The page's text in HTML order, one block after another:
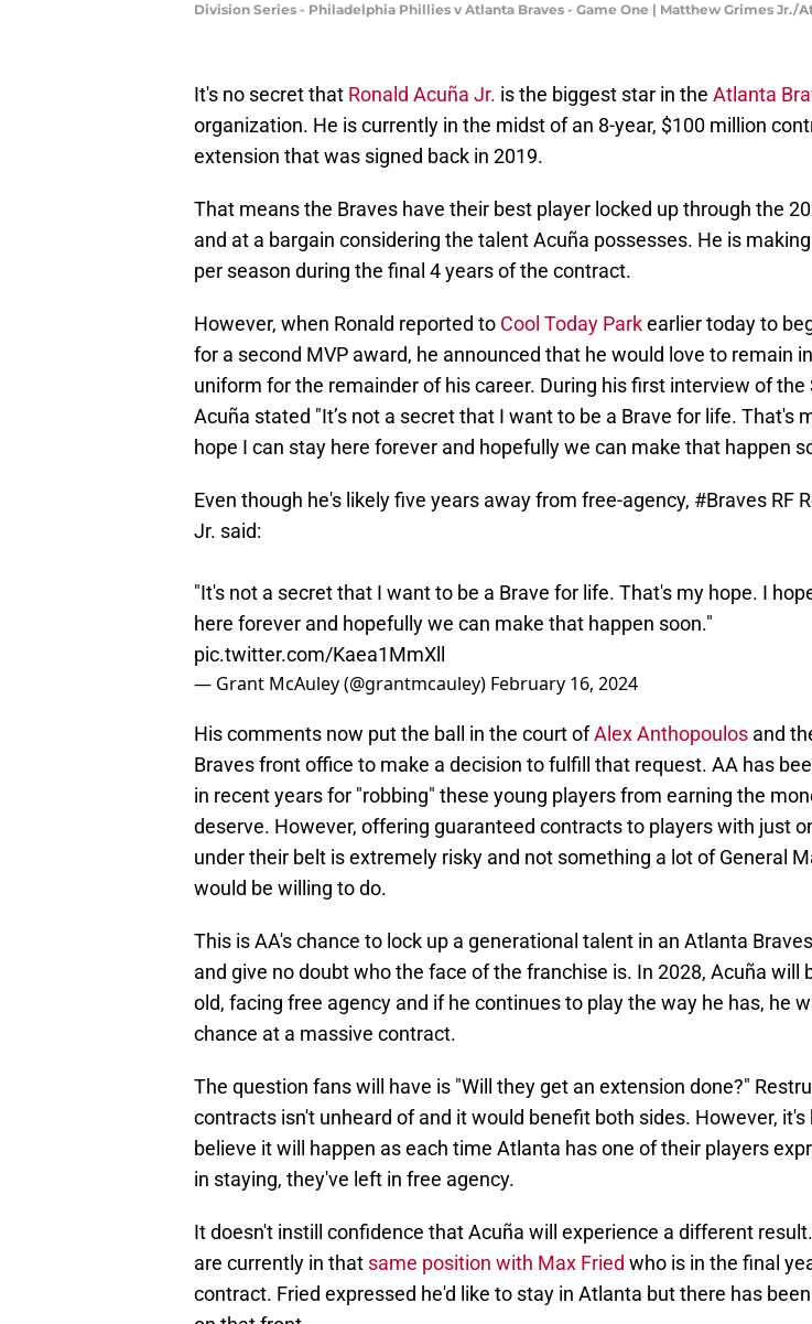
Division Series - Philadelphia Phillies v Atlanta Braves - Game One | Matthew Grimes Jr./
It's no secret that Ronald Acuña Jr. is the biggest star in the Atlanta
organization. He is currently in the midst of an 8-year, $100 million
extension that was signed back in 2019.
That means the Braves have their best player locked up through the
and at a bargain considering the talent Acuña possesses. He is
per season during the final 4 years of the contract.
However, when Ronald reported to Cool Today Parkearlier today to
for a second MVP award, he announced that he would love to remain
uniform for the remainder of his career. During his first interview of the
Acuña stated "It’s not a secret that I want to be a Brave for life. That's
hope I can stay here forever and hopefully we can make that happen
Even though he's likely five years away from free-agency, #Braves RF
Jr. said:
"It's not a secret that I want to be a Brave for life. That's my hope. I
here forever and hopefully we can make that happen soon."
pic.twitter.com/Kaea1MmXll
— Grant McAuley (@grantmcauley) February 16, 2024
His comments now put the ball in the court ofAlex Anthopoulos and
Braves front office to make a decision to fulfill that request. AA has
in recent years for "robbing" these young players from earning the
deserve. However, offering guaranteed contracts to players with just
under their belt is extremely risky and not something a lot of General
would be willing to do.
This is AA's chance to lock up a generational talent in an Atlanta
and give no doubt who the face of the franchise is. In 2028, Acuña will
old, facing free agency and if he continues to play the way he has, he
chance at a massive contract.
The question fans will have is "Will they get an extension done?"
contracts isn't unheard of and it would benefit both sides. However, it's
believe it will happen as each time Atlanta has one of their players
in staying, they've left in free agency.
It doesn't instill confidence that Acuña will experience a different
are currently in that same position with Max Fried who is in the final
contract. Fried expressed he'd like to stay in Atlanta but there has